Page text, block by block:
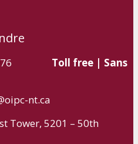
0976 Toll free | Sans
nt.ca
Tower, 5201 – 50th